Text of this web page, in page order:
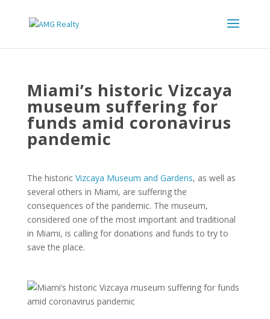
Miami’s historic Vizcaya
museum suffering for
funds amid coronavirus
pandemic
The historic Vizcaya Museum and Gardens, as well as
several others in Miami, are suffering the
consequences of the pandemic. The museum,
considered one of the most important and traditional
in Miami, is calling for donations and funds to try to
save the place.